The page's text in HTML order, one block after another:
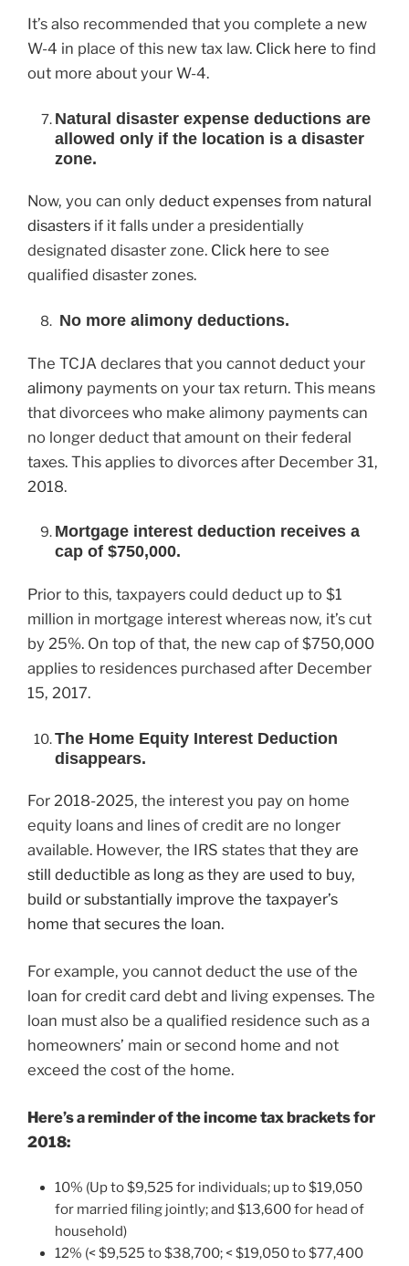
It’s also recommended that you complete a new
W-4 in place of this new tax law. Click here to find
out more about your W-4.
Natural disaster expense deductions are
allowed only if the location is a disaster
zone.
Now, you can only deduct expenses from natural
disasters if it falls under a presidentially
designated disaster zone. Click here to see
qualified disaster zones.
No more alimony deductions.
The TCJA declares that you cannot deduct your
alimony payments on your tax return. This means
that divorcees who make alimony payments can
no longer deduct that amount on their federal
taxes. This applies to divorces after December 31,
2018.
Mortgage interest deduction receives a
cap of $750,000.
Prior to this, taxpayers could deduct up to $1
million in mortgage interest whereas now, it’s cut
by 25%. On top of that, the new cap of $750,000
applies to residences purchased after December
15, 2017.
The Home Equity Interest Deduction
disappears.
For 2018-2025, the interest you pay on home
equity loans and lines of credit are no longer
available. However, the IRS states that they are
still deductible as long as they are used to buy,
build or substantially improve the taxpayer’s
home that secures the loan.
For example, you cannot deduct the use of the
loan for credit card debt and living expenses. The
loan must also be a qualified residence such as a
homeowners’ main or second home and not
exceed the cost of the home.
Here’s a reminder of the income tax brackets for
2018:
10% (Up to $9,525 for individuals; up to $19,050
for married filing jointly; and $13,600 for head of
household)
12% (< $9,525 to $38,700; < $19,050 to $77,400